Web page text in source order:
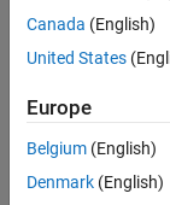
See Also
Examples
Create
Canada (English)
United States
Europe
Belgium (English)
Denmark (English)